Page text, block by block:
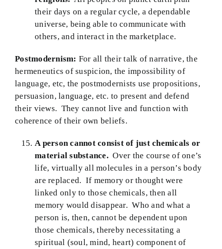
their days on a regular cycle, a dependable
universe, being able to communicate with
others, and interact in the marketplace.
Postmodernism: For all their talk of narrative, the
hermeneutics of suspicion, the impossibility of
language, etc, the postmodernists use propositions,
persuasion, language, etc. to present and defend
their views. They cannot live and function with
coherence of their own beliefs.
A person cannot consist of just chemicals or
material substance.Over the course of one’s
life, virtually all molecules in a person’s body
are replaced. If memory or thought were
linked only to those chemicals, then all
memory would disappear. Who and what a
person is, then, cannot be dependent upon
those chemicals, thereby necessitating a
spiritual (soul, mind, heart) component of